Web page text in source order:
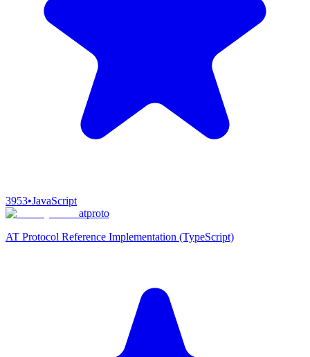
3953•JavaScript
atproto
AT Protocol Reference Implementation (TypeScript)